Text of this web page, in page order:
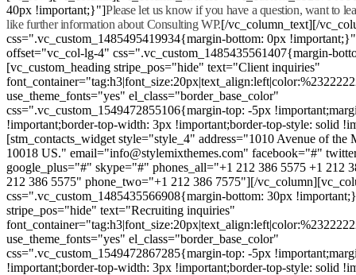
40px !important;}"]Please let us know if you have a question, want to
like further information about Consulting WP.[/vc_column_text][/
css=".vc_custom_1485495419934{margin-bottom: 0px
offset="vc_col-lg-4" css=".vc_custom_1485435561407{margin-
[vc_custom_heading stripe_pos="hide" text="Client inquiries"
use_theme_fonts="yes" el_class="border_base_color"
css=".vc_custom_1549472855106{margin-top: -5px
!important;border-top-width: 3px !important;border-top-style: solid
[stm_contacts_widget style="style_4" address="1010 Avenue of
10018 US." email="info@stylemixthemes.com" facebook="#"
google_plus="#" skype="#" phones_all="+1 212 386 5575 +1 212
212 386 5575" phone_two="+1 212 386 7575"][/
css=".vc_custom_1485435566908{margin-bottom: 30px
stripe_pos="hide" text="Recruiting inquiries"
use_theme_fonts="yes" el_class="border_base_color"
css=".vc_custom_1549472867285{margin-top: -5px
!important;border-top-width: 3px !important;border-top-style: solid